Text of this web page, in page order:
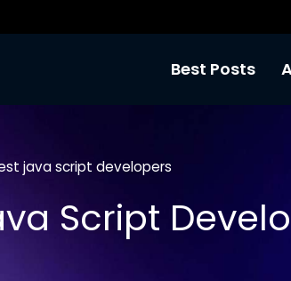
Best Posts
java script developers
Script